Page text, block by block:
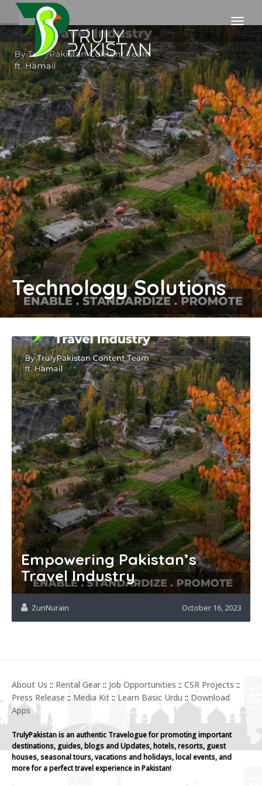
Technology Solutions
Empowering Pakistan’s
Travel Industry
ZunNurain October 16, 2023
About Us :: Rental Gear :: Job Opportunities :: CSR Projects ::
Press Release :: Media Kit :: Learn Basic Urdu :: Download
Apps
TrulyPakistan is an authentic Travelogue for promoting important
destinations, guides, blogs and Updates, hotels, resorts, guest
houses, seasonal tours, vacations and holidays, local events, and
more for a perfect travel experience in Pakistan!